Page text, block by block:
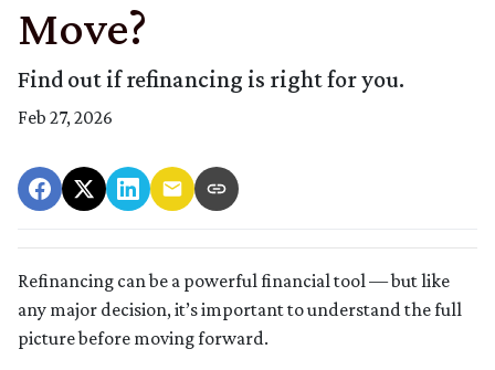
Move?
Find out if refinancing is right for you.
Feb 27, 2026
Refinancing can be a powerful financial tool — but like
any major decision, it’s important to understand the full
picture before moving forward.